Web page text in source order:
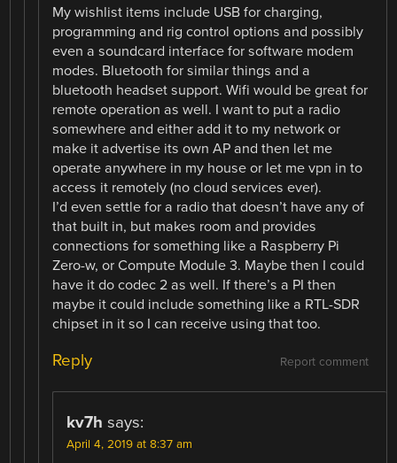
My wishlist items include USB for charging,
programming and rig control options and possibly
even a soundcard interface for software modem
modes. Bluetooth for similar things and a
bluetooth headset support. Wifi would be great for
remote operation as well. I want to put a radio
somewhere and either add it to my network or
make it advertise its own AP and then let me
operate anywhere in my house or let me vpn in to
access it remotely (no cloud services ever).
I’d even settle for a radio that doesn’t have any of
that built in, but makes room and provides
connections for something like a Raspberry Pi
Zero-w, or Compute Module 3. Maybe then I could
have it do codec 2 as well. If there’s a PI then
maybe it could include something like a RTL-SDR
chipset in it so I can receive using that too.
Report comment
Reply
kv7h says:
April 4, 2019 at 8:37 am